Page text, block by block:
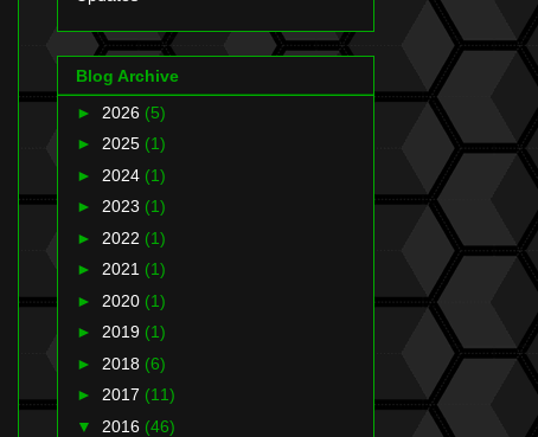
Blog Archive
► 2026 (5)
► 2025 (1)
► 2024 (1)
► 2023 (1)
► 2022 (1)
► 2021 (1)
► 2020 (1)
► 2019 (1)
► 2018 (6)
► 2017 (11)
▼ 2016 (46)